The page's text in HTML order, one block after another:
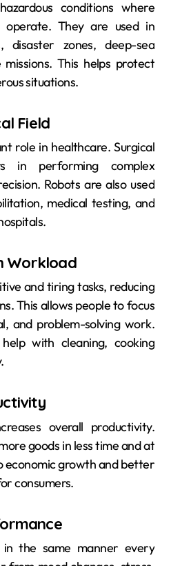
conditions where
operate. They are used in
disaster zones, deep-sea
This helps protect
situations.
Field
role in healthcare. Surgical
in performing complex
Robots are also used
medical testing, and
Workload
and tiring tasks, reducing
This allows people to focus
and problem-solving work.
with cleaning, cooking
overall productivity.
goods in less time and at
economic growth and better
consumers.
the same manner every